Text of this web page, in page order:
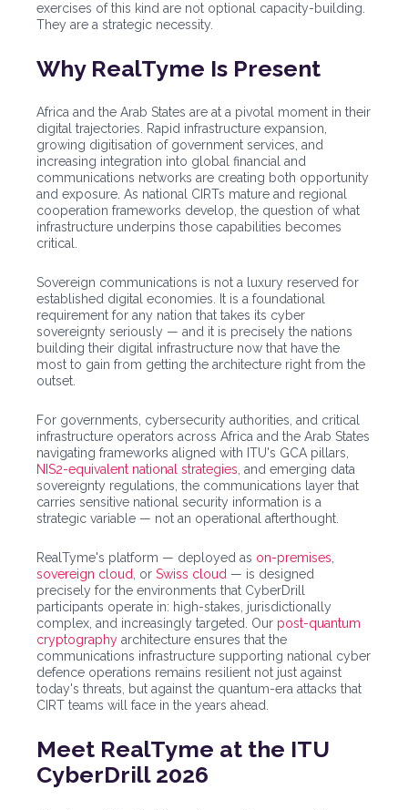
exercises of this kind are not optional capacity-building.
They are a strategic necessity.
Why RealTyme Is Present
Africa and the Arab States are at a pivotal moment in their
digital trajectories. Rapid infrastructure expansion,
growing digitisation of government services, and
increasing integration into global financial and
communications networks are creating both opportunity
and exposure. As national CIRTs mature and regional
cooperation frameworks develop, the question of what
infrastructure underpins those capabilities becomes
critical.
Sovereign communications is not a luxury reserved for
established digital economies. It is a foundational
requirement for any nation that takes its cyber
sovereignty seriously — and it is precisely the nations
building their digital infrastructure now that have the
most to gain from getting the architecture right from the
outset.
For governments, cybersecurity authorities, and critical
infrastructure operators across Africa and the Arab States
navigating frameworks aligned with ITU's GCA pillars,
NIS2-equivalent national strategies , and emerging data
sovereignty regulations, the communications layer that
carries sensitive national security information is a
strategic variable — not an operational afterthought.
RealTyme's platform — deployed as on-premises
sovereign cloud
, or Swiss cloud — is designed
precisely for the environments that CyberDrill
participants operate in: high-stakes, jurisdictionally
complex, and increasingly targeted. Our post-quantum
cryptography architecture ensures that the
communications infrastructure supporting national cyber
defence operations remains resilient not just against
today's threats, but against the quantum-era attacks that
CIRT teams will face in the years ahead.
Meet RealTyme at the ITU
CyberDrill 2026